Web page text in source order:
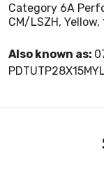
Category 6A
CM/LSZH, Yellow,
Also known as: